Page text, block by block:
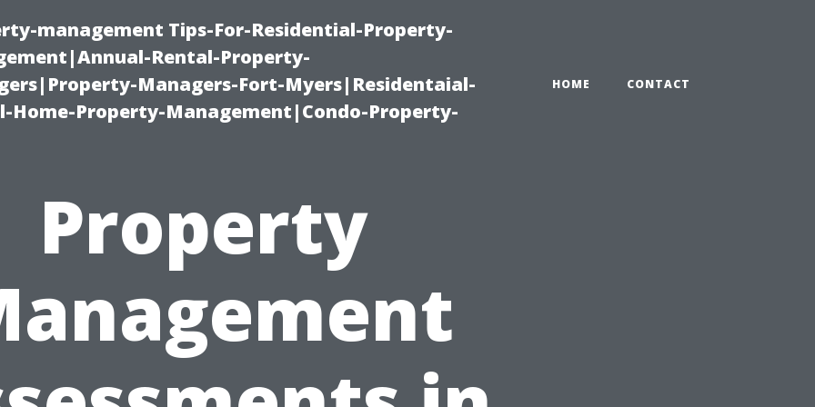
management Tips-For-Residential-Property-
Rental-Property-
Managers-Fort-Myers|Residentaial-
Property-Management|Condo-Property-
HOME CONTACT
Property